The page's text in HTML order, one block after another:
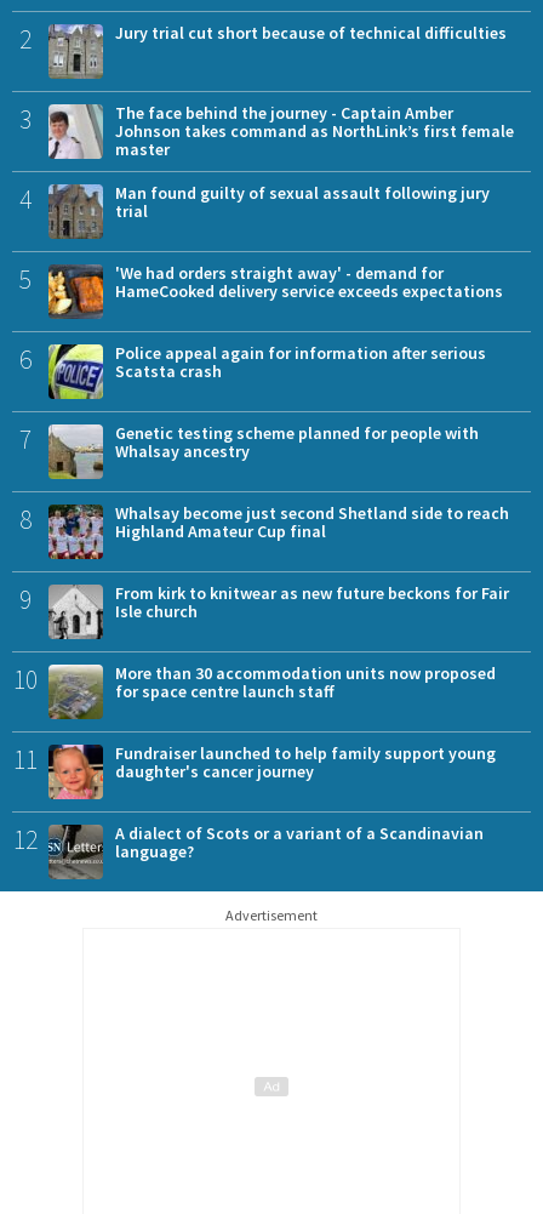
2 Jury trial cut short because of technical difficulties
3
The face behind the journey - Captain Amber
Johnson takes command as NorthLink’s first female
master
4
Man found guilty of sexual assault following jury
trial
5
'We had orders straight away' - demand for
HameCooked delivery service exceeds expectations
6
Police appeal again for information after serious
Scatsta crash
7
Genetic testing scheme planned for people with
Whalsay ancestry
8
Whalsay become just second Shetland side to reach
Highland Amateur Cup final
9
From kirk to knitwear as new future beckons for Fair
Isle church
10
More than 30 accommodation units now proposed
for space centre launch staff
11
Fundraiser launched to help family support young
daughter's cancer journey
12
A dialect of Scots or a variant of a Scandinavian
language?
Advertisement